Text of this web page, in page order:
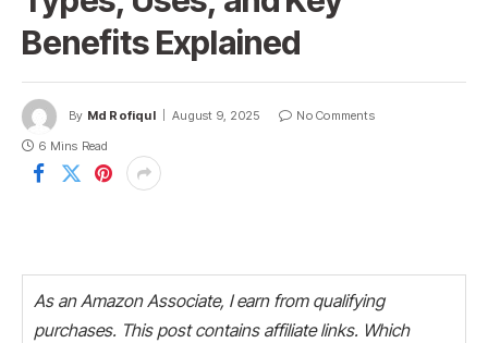
Benefits Explained
By Md Rofiqul August 9, 2025
No Comments
6 Mins Read
As an Amazon Associate, I earn from qualifying
purchases. This post contains affiliate links. Which